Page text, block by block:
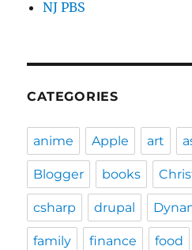
NJ PBS
CATEGORIES
anime Apple art
Blogger books
csharp drupal
family finance food